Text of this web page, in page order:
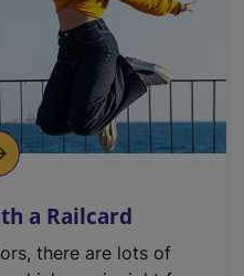
a Railcard
there are lots of